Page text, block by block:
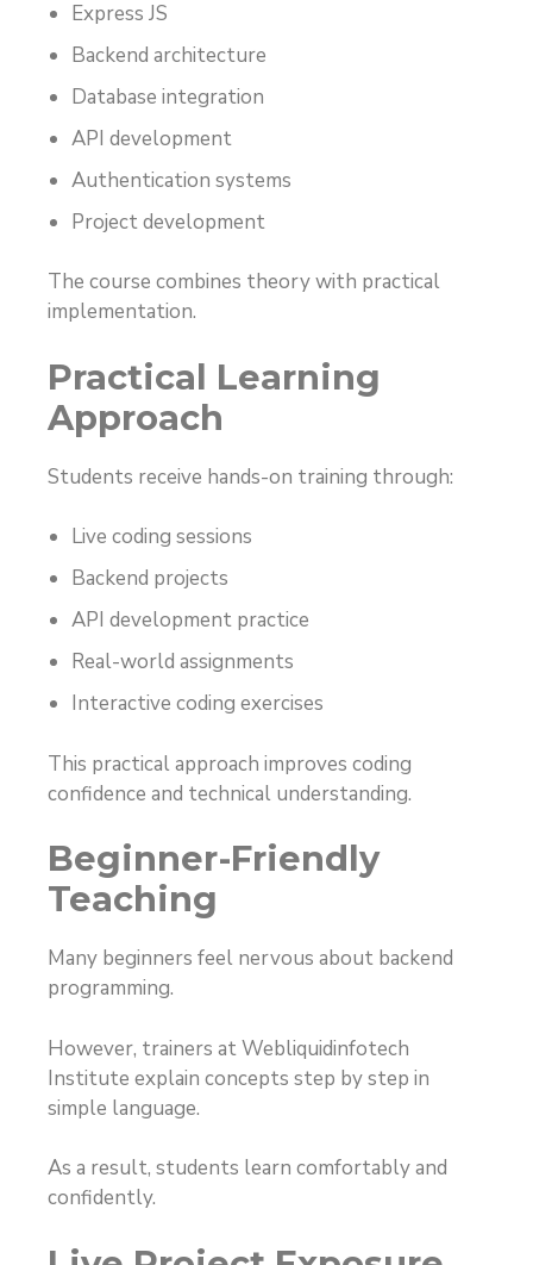
Express JS
Backend architecture
Database integration
API development
Authentication systems
Project development
The course combines theory with practical
implementation.
Practical Learning
Approach
Students receive hands-on training through:
Live coding sessions
Backend projects
API development practice
Real-world assignments
Interactive coding exercises
This practical approach improves coding
confidence and technical understanding.
Beginner-Friendly
Teaching
Many beginners feel nervous about backend
programming.
However, trainers at Webliquidinfotech
Institute explain concepts step by step in
simple language.
As a result, students learn comfortably and
confidently.